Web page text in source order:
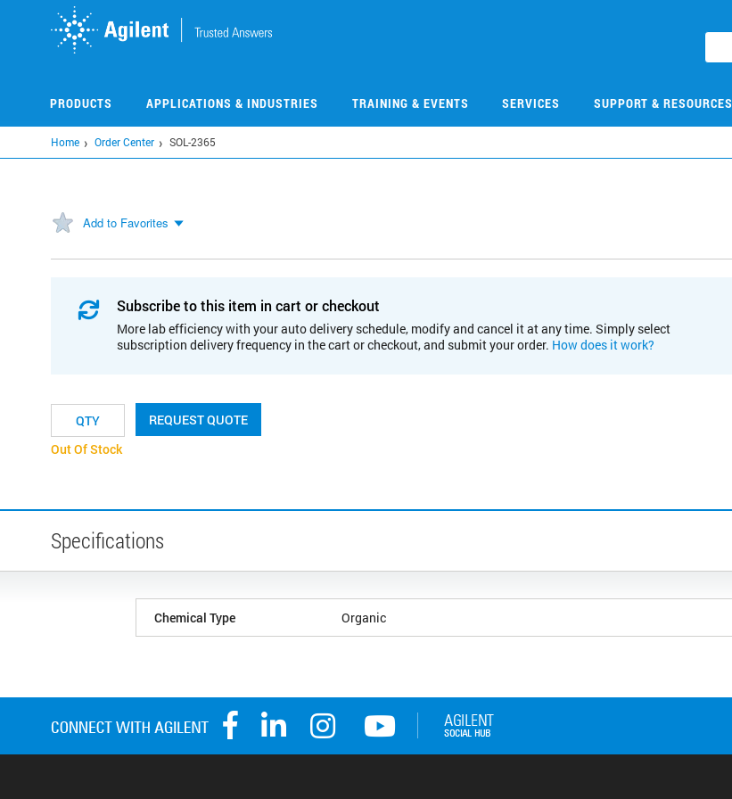
PRODUCTS APPLICATIONS & INDUSTRIES TRAINING & EVENTS SERVICES SUPPORT & RESOURCES
Home Order Center SOL-2365
Add to Favorites
Subscribe to this item in cart or checkout
More lab efficiency with your auto delivery schedule, modify and cancel it at any time. Simply select
subscription delivery frequency in the cart or checkout, and submit your order. How does it work?
REQUEST QUOTE
Out Of Stock
Specifications
Chemical Type Organic